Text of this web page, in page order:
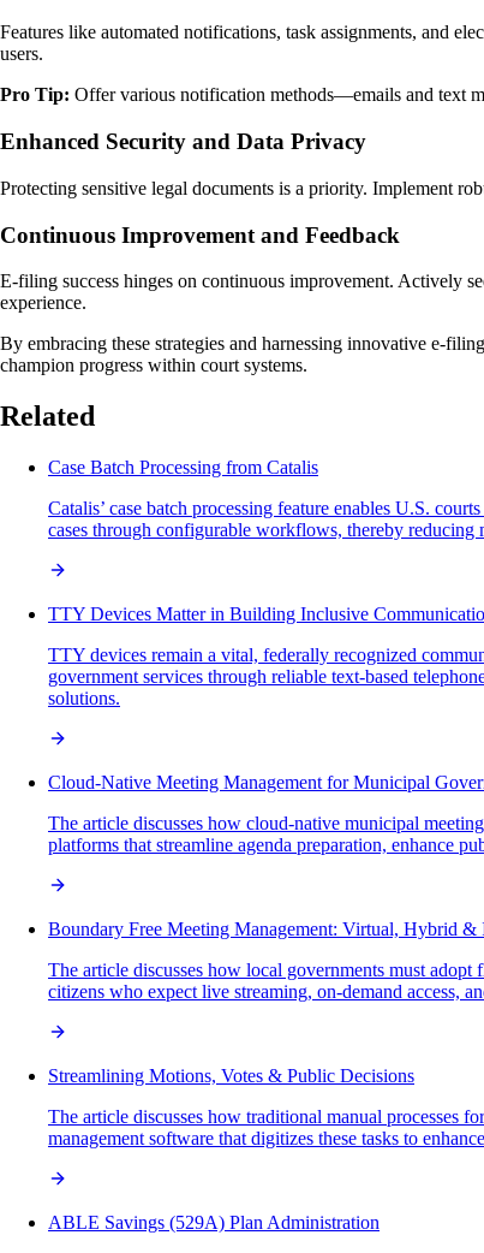
Features like automated notifications, task assignments, and
users.
Pro Tip: Offer various notification methods—emails and text
Enhanced Security and Data Privacy
Protecting sensitive legal documents is a priority. Implement
Continuous Improvement and Feedback
E-filing success hinges on continuous improvement. Actively
experience.
By embracing these strategies and harnessing innovative e-
champion progress within court systems.
Related
Case Batch Processing from Catalis
Catalis’ case batch processing feature enables U.S.
cases through configurable workflows, thereby reducing
TTY Devices Matter in Building Inclusive
TTY devices remain a vital, federally recognized
government services through reliable text-based
solutions.
Cloud-Native Meeting Management for Municipal
The article discusses how cloud-native municipal
platforms that streamline agenda preparation, enhance
Boundary Free Meeting Management: Virtual, Hybrid &
The article discusses how local governments must
citizens who expect live streaming, on-demand access,
Streamlining Motions, Votes & Public Decisions
The article discusses how traditional manual processes
management software that digitizes these tasks to
ABLE Savings (529A) Plan Administration